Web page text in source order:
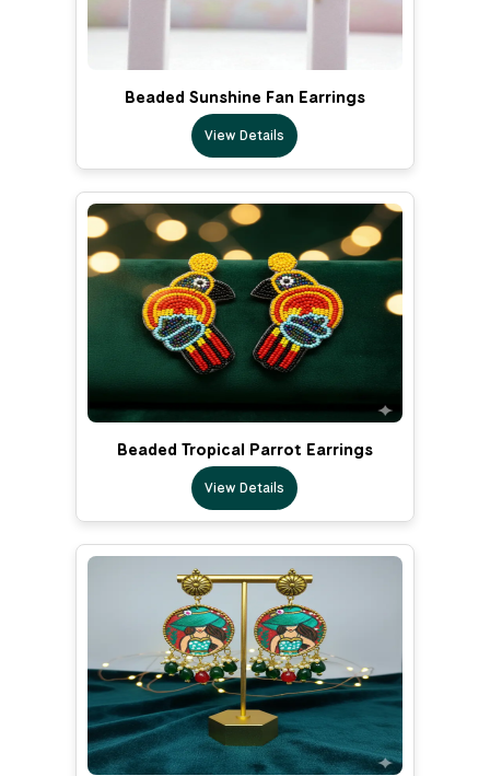
Beaded Sunshine Fan Earrings
View Details
Beaded Tropical Parrot Earrings
View Details